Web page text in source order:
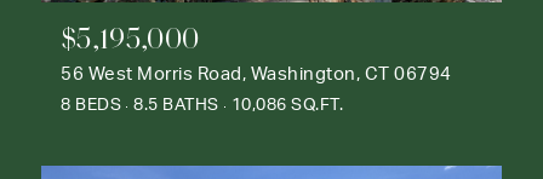
$5,195,000
56 West Morris Road, Washington, CT 06794
8 BEDS 8.5 BATHS 10,086 SQ.FT.